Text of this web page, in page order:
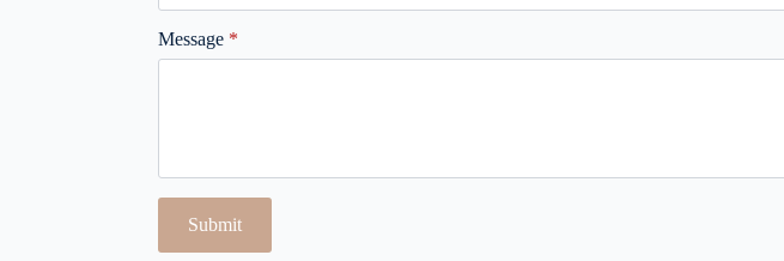
Message *
Submit